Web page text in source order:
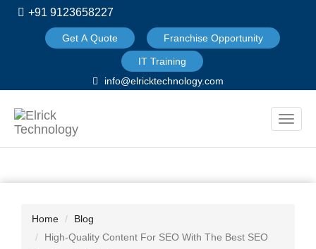
+91 9123658227
Get A Quote Franchise Opportunity
IT Training
info@elricktechnology.com
Toggle
Home
Blog
High-Quality Content For SEO With The Best SEO